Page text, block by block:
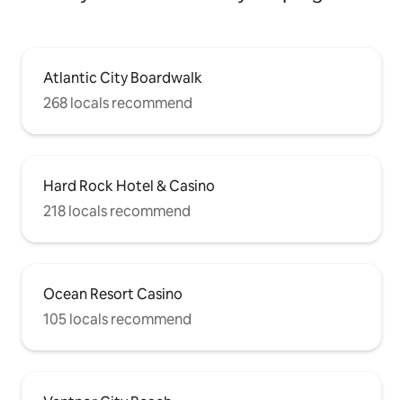
Atlantic City Boardwalk
268 locals recommend
Hard Rock Hotel & Casino
218 locals recommend
Ocean Resort Casino
105 locals recommend